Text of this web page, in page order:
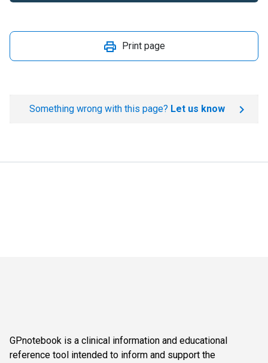
Print page
Something wrong with this page? Let us know
GPnotebook is a clinical information and educational
reference tool intended to inform and support the